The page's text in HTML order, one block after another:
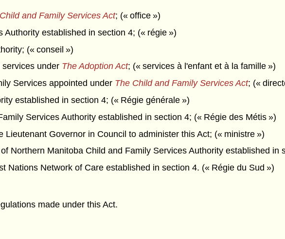
and Family Services Act; (« office »)
established in section 4; (« régie »)
(« conseil »)
under The Adoption Act; (« services à l'enfant et à la famille »)
Services appointed under The Child and Family Services Act; («
established in section 4; (« Régie générale »)
Services Authority established in section 4; (« Régie des Métis »)
Lieutenant Governor in Council to administer this Act; (« ministre »)
Northern Manitoba Child and Family Services Authority established in
Nations Network of Care established in section 4. (« Régie du Sud »)
made under this Act.